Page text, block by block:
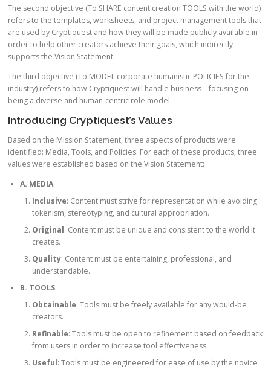
The second objective (To SHARE content creation TOOLS with the world)
refers to the templates, worksheets, and project management tools that
are used by Cryptiquest and how they will be made publicly available in
order to help other creators achieve their goals, which indirectly
supports the Vision Statement.
The third objective (To MODEL corporate humanistic POLICIES for the
industry) refers to how Cryptiquest will handle business – focusing on
being a diverse and human-centric role model.
Introducing Cryptiquest’s Values
Based on the Mission Statement, three aspects of products were
identified: Media, Tools, and Policies. For each of these products, three
values were established based on the Vision Statement:
A. MEDIA
Inclusive: Content must strive for representation while avoiding
tokenism, stereotyping, and cultural appropriation.
Original: Content must be unique and consistent to the world it
creates.
Quality: Content must be entertaining, professional, and
understandable.
B. TOOLS
Obtainable: Tools must be freely available for any would-be
creators.
Refinable: Tools must be open to refinement based on feedback
from users in order to increase tool effectiveness.
Useful: Tools must be engineered for ease of use by the novice